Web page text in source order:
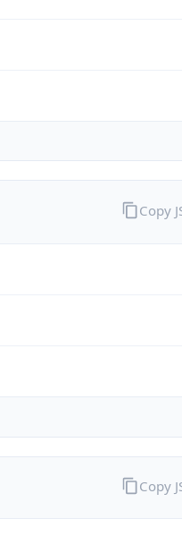
Copy
Copy